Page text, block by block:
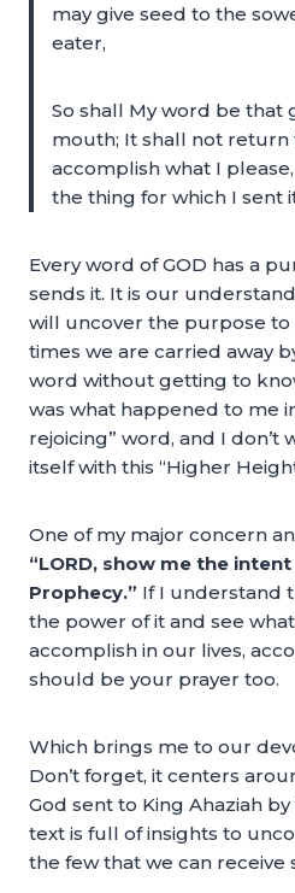
may give seed to the
eater,
So shall My word be that
mouth; It shall not return
accomplish what I
the thing for which I sent
Every word of GOD has a
sends it. It is our
will uncover the purpose to
times we are carried away
word without getting to
was what happened to me
rejoicing” word, and I don’t
itself with this “Higher
One of my major concern
“LORD, show me the
Prophecy.” If I understand
the power of it and see
accomplish in our lives,
should be your prayer too.
Which brings me to our
Don’t forget, it centers
God sent to King Ahaziah
text is full of insights to
the few that we can receive